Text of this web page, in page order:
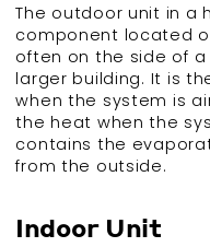
The outdoor unit in a
component located
often on the side of
larger building. It is
when the system is
the heat when the
contains the
from the outside.
Indoor Unit